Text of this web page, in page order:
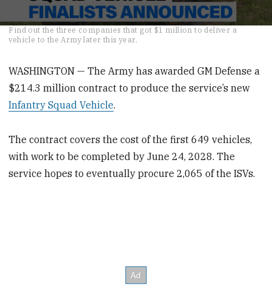
seconds
seconds
Find out the three companies that got $1 million to deliver a
vehicle to the Army later this year.
WASHINGTON — The Army has awarded GM Defense a
$214.3 million contract to produce the service’s new
Infantry Squad Vehicle.
The contract covers the cost of the first 649 vehicles,
with work to be completed by June 24, 2028. The
service hopes to eventually procure 2,065 of the ISVs.